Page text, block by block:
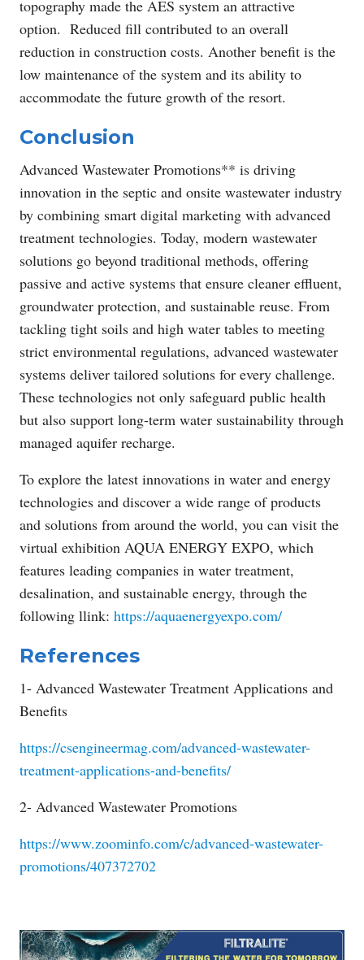
topography made the AES system an attractive
option. Reduced fill contributed to an overall
reduction in construction costs. Another benefit is the
low maintenance of the system and its ability to
accommodate the future growth of the resort.
Conclusion
Advanced Wastewater Promotions** is driving
innovation in the septic and onsite wastewater industry
by combining smart digital marketing with advanced
treatment technologies. Today, modern wastewater
solutions go beyond traditional methods, offering
passive and active systems that ensure cleaner effluent,
groundwater protection, and sustainable reuse. From
tackling tight soils and high water tables to meeting
strict environmental regulations, advanced wastewater
systems deliver tailored solutions for every challenge.
These technologies not only safeguard public health
but also support long-term water sustainability through
managed aquifer recharge.
To explore the latest innovations in water and energy
technologies and discover a wide range of products
and solutions from around the world, you can visit the
virtual exhibition AQUA ENERGY EXPO, which
features leading companies in water treatment,
desalination, and sustainable energy, through the
following llink: https://aquaenergyexpo.com/
References
1- Advanced Wastewater Treatment Applications and
Benefits
https://csengineermag.com/advanced-wastewater-
treatment-applications-and-benefits/
2- Advanced Wastewater Promotions
https://www.zoominfo.com/c/advanced-wastewater-
promotions/407372702